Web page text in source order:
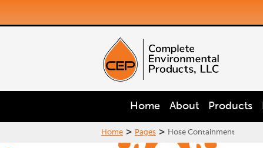
Home About Products
Home > Pages > Hose Containment